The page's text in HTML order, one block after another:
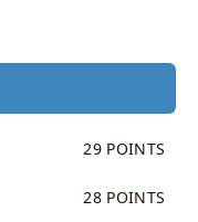
29 POINTS
28 POINTS